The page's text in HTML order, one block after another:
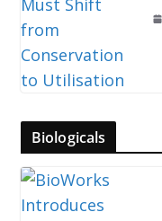
Biologicals